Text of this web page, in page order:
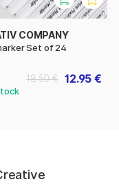
COMPANY
Set of 24
12.95 €
18.50 €